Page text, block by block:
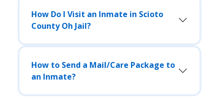
How Do I Visit an Inmate in Scioto
County Oh Jail?
How to Send a Mail/Care Package to
an Inmate?